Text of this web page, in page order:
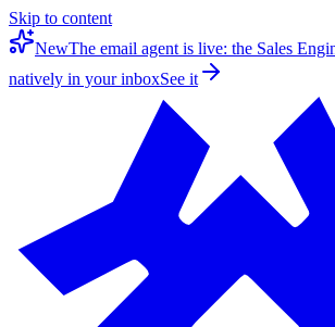
Skip to content
NewThe email agent is live: the Sales
natively in your inboxSee it